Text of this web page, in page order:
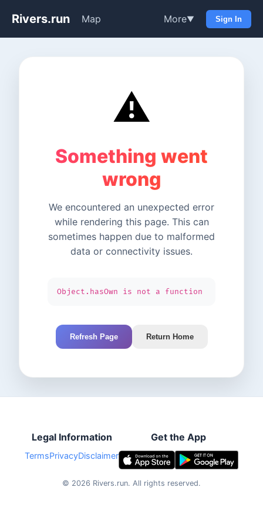
Rivers.run Map More▼ Sign In
⚠️
Something went
wrong
We encountered an unexpected error
while rendering this page. This can
sometimes happen due to malformed
data or connectivity issues.
Object.hasOwn is not a function
Refresh Page Return Home
Legal Information
TermsPrivacyDisclaimer
Get the App
© 2026 Rivers.run. All rights reserved.